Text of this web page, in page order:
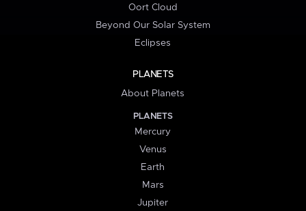
Oort Cloud
Beyond Our Solar System
Eclipses
PLANETS
About Planets
PLANETS
Mercury
Venus
Earth
Mars
Jupiter